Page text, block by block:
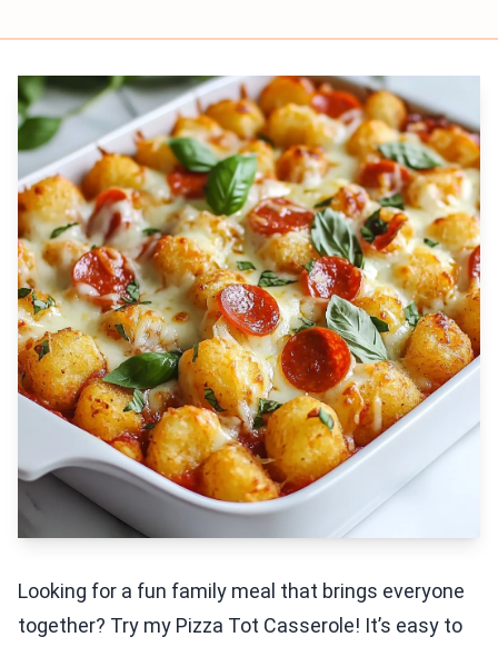
Looking for a fun family meal that brings everyone
together? Try my Pizza Tot Casserole! It’s easy to